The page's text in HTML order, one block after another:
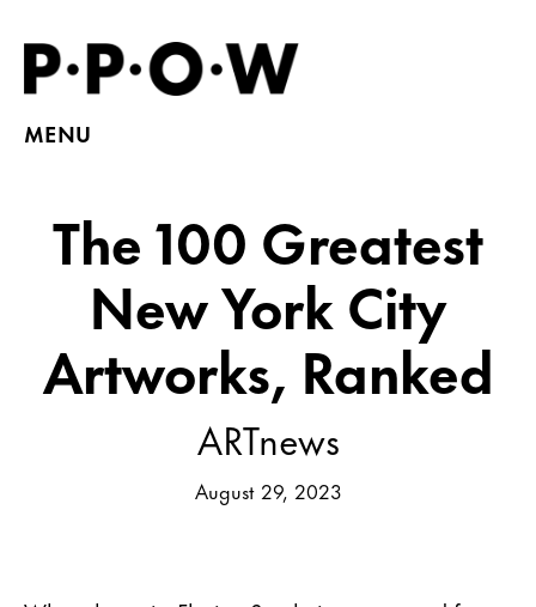
MENU
The 100 Greatest
New York City
Artworks, Ranked
ARTnews
August 29, 2023